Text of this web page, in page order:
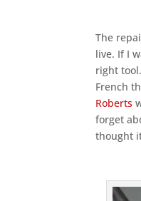
The
live. If I
right
French
Roberts
forget
thought